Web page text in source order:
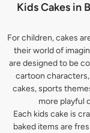
Kids Cakes in
For children, cakes
their world of
are designed to be
cartoon
cakes, sports
more playful
Each kids cake is
baked items are